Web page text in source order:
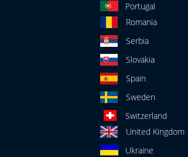
Portugal
Romania
Serbia
Slovakia
Spain
Sweden
Switzerland
United Kingdom
Ukraine